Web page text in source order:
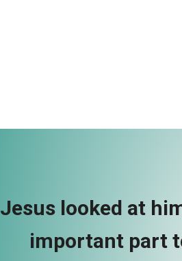
Jesus looked at
important part